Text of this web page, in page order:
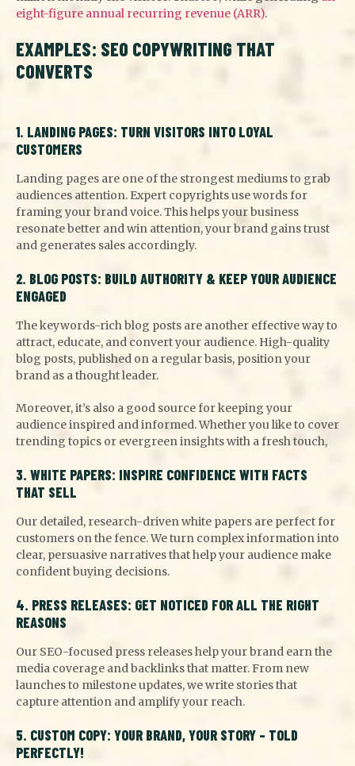
eight-figure annual recurring revenue (ARR).
EXAMPLES: SEO COPYWRITING THAT
CONVERTS
1. LANDING PAGES: TURN VISITORS INTO LOYAL
CUSTOMERS
Landing pages are one of the strongest mediums to grab
audiences attention. Expert copyrights use words for
framing your brand voice. This helps your business
resonate better and win attention, your brand gains trust
and generates sales accordingly.
2. BLOG POSTS: BUILD AUTHORITY & KEEP YOUR AUDIENCE
ENGAGED
The keywords-rich blog posts are another effective way to
attract, educate, and convert your audience. High-quality
blog posts, published on a regular basis, position your
brand as a thought leader.
Moreover, it’s also a good source for keeping your
audience inspired and informed. Whether you like to cover
trending topics or evergreen insights with a fresh touch,
3. WHITE PAPERS: INSPIRE CONFIDENCE WITH FACTS
THAT SELL
Our detailed, research-driven white papers are perfect for
customers on the fence. We turn complex information into
clear, persuasive narratives that help your audience make
confident buying decisions.
4. PRESS RELEASES: GET NOTICED FOR ALL THE RIGHT
REASONS
Our SEO-focused press releases help your brand earn the
media coverage and backlinks that matter. From new
launches to milestone updates, we write stories that
capture attention and amplify your reach.
5. CUSTOM COPY: YOUR BRAND, YOUR STORY – TOLD
PERFECTLY!